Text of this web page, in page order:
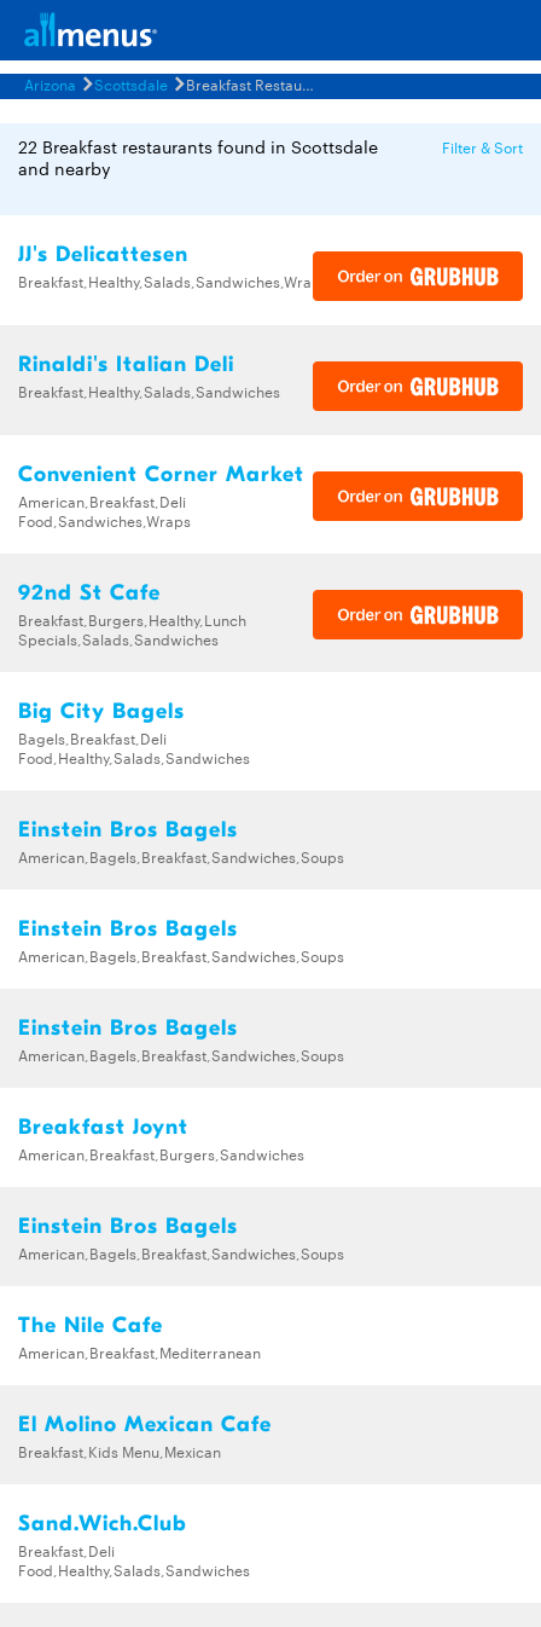
Arizona Scottsdale Breakfast Restaurants Menus
22 Breakfast restaurants found in Scottsdale
and nearby
Filter & Sort
JJ's Delicattesen
Breakfast,Healthy,Salads,Sandwiches,Wraps
Rinaldi's Italian Deli
Breakfast,Healthy,Salads,Sandwiches
Convenient Corner Market
American,Breakfast,Deli
Food,Sandwiches,Wraps
92nd St Cafe
Breakfast,Burgers,Healthy,Lunch
Specials,Salads,Sandwiches
Big City Bagels
Bagels,Breakfast,Deli
Food,Healthy,Salads,Sandwiches
Einstein Bros Bagels
American,Bagels,Breakfast,Sandwiches,Soups
Einstein Bros Bagels
American,Bagels,Breakfast,Sandwiches,Soups
Einstein Bros Bagels
American,Bagels,Breakfast,Sandwiches,Soups
Breakfast Joynt
American,Breakfast,Burgers,Sandwiches
Einstein Bros Bagels
American,Bagels,Breakfast,Sandwiches,Soups
The Nile Cafe
American,Breakfast,Mediterranean
El Molino Mexican Cafe
Breakfast,Kids Menu,Mexican
Sand.Wich.Club
Breakfast,Deli
Food,Healthy,Salads,Sandwiches